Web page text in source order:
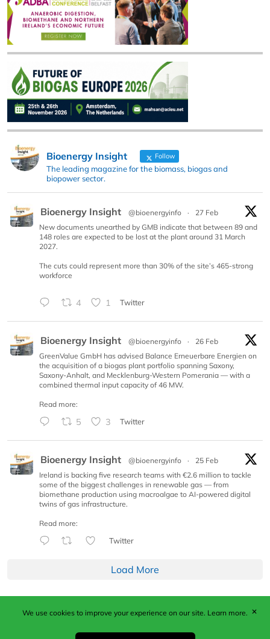
Bioenergy Insight Follow
The leading magazine for the biomass, biogas and
biopower sector.
Bioenergy Insight @bioenergyinfo ·
27 Feb
New documents unearthed by GMB indicate that between 89 and
148 roles are expected to be lost at the plant around 31 March
2027.
The cuts could represent more than 30% of the site’s 465-strong
workforce
4 1 Twitter
Bioenergy Insight @bioenergyinfo ·
26 Feb
GreenValue GmbH has advised Balance Erneuerbare Energien on
the acquisition of a biogas plant portfolio spanning Saxony,
Saxony-Anhalt, and Mecklenburg-Western Pomerania — with a
combined thermal input capacity of 46 MW.
Read more:
5 3 Twitter
Bioenergy Insight @bioenergyinfo ·
25 Feb
Ireland is backing five research teams with €2.6 million to tackle
some of the biggest challenges in renewable gas — from
biomethane production using macroalgae to AI-powered digital
twins of gas infrastructure.
Read more:
Twitter
Load More
Published by Woodcote Media Ltd, Marshall House, 124
Middleton Road, Morden, Surrey. SM4 6RW
We use cookies to improve your experience on our site. Learn more. ✕